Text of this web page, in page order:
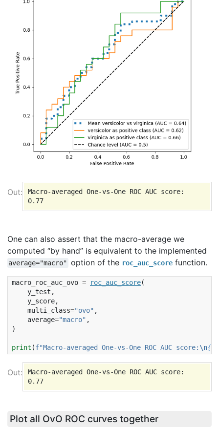
Macro-averaged One-vs-One ROC AUC score:
One can also assert that the macro-average we
computed “by hand” is equivalent to the implemented
average="macro" option of the roc_auc_scorefunction.
macro_roc_auc_ovo = roc_auc_score(
y_test ,
y_score,
multi_class="ovo" ,
average="macro" ,
)
print (f"Macro-averaged One-vs-One ROC AUC score: \n{
Macro-averaged One-vs-One ROC AUC score:
Plot all OvO ROC curves together